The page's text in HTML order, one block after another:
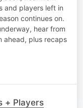
and players left in
continues on.
hear from
ahead, plus recaps
+ Players